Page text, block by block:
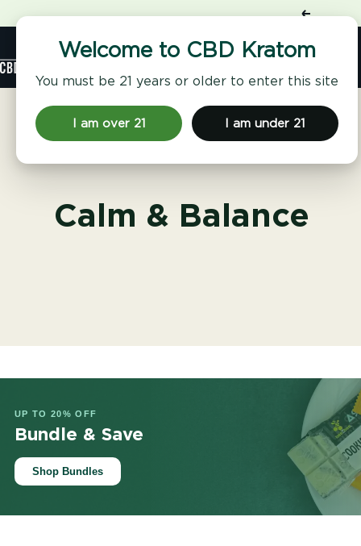
Welcome to CBD Kratom
You must be 21 years or older to enter this site
I am over 21 I am under 21
to
Previous
CBD
Kratom
Calm & Balance
UP TO 20% OFF
Bundle & Save
Shop Bundles